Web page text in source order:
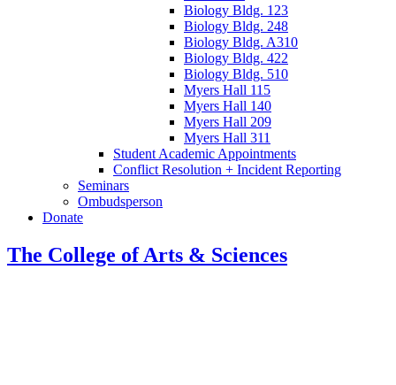
Biology Bldg. 123
Biology Bldg. 248
Biology Bldg. A310
Biology Bldg. 422
Biology Bldg. 510
Myers Hall 115
Myers Hall 140
Myers Hall 209
Myers Hall 311
Student Academic Appointments
Conflict Resolution + Incident Reporting
Seminars
Ombudsperson
Donate
The College of Arts & Sciences